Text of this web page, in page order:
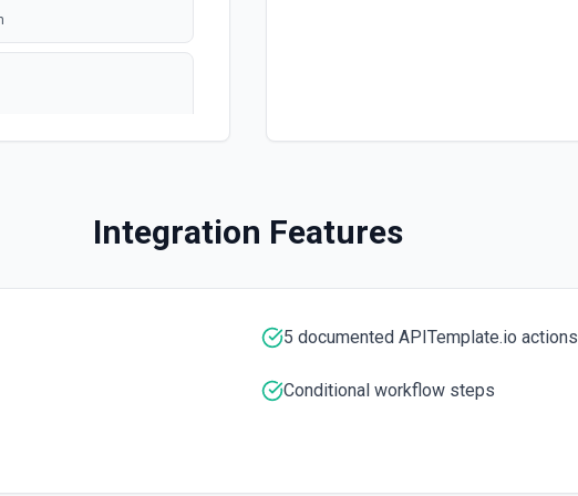
Integration Features
5 documented APITemplate.io actions
Conditional workflow steps